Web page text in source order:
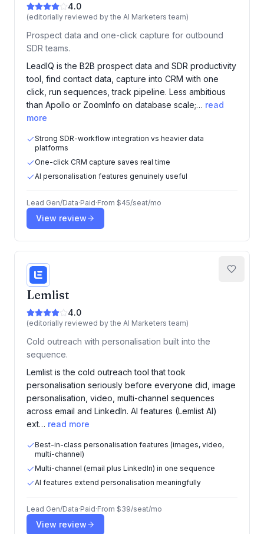
4.0
(editorially reviewed by the AI Marketers team)
Prospect data and one-click capture for outbound
SDR teams.
LeadIQ is the B2B prospect data and SDR productivity
tool, find contact data, capture into CRM with one
click, run sequences, track pipeline. Less ambitious
than Apollo or ZoomInfo on database scale;… read
more
Strong SDR-workflow integration vs heavier data
platforms
One-click CRM capture saves real time
AI personalisation features genuinely useful
Lead Gen/Data·Paid·From $45/seat/mo
View review
Lemlist
4.0
(editorially reviewed by the AI Marketers team)
Cold outreach with personalisation built into the
sequence.
Lemlist is the cold outreach tool that took
personalisation seriously before everyone did, image
personalisation, video, multi-channel sequences
across email and LinkedIn. AI features (Lemlist AI)
ext… read more
Best-in-class personalisation features (images, video,
multi-channel)
Multi-channel (email plus LinkedIn) in one sequence
AI features extend personalisation meaningfully
Lead Gen/Data·Paid·From $39/seat/mo
View review